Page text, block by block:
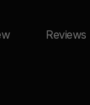
Reviews